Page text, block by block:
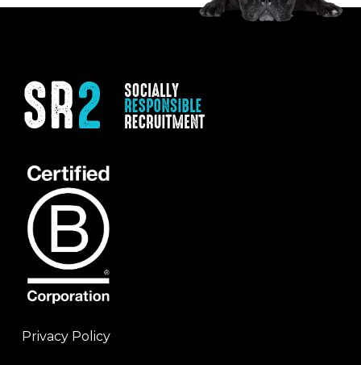
Privacy Policy